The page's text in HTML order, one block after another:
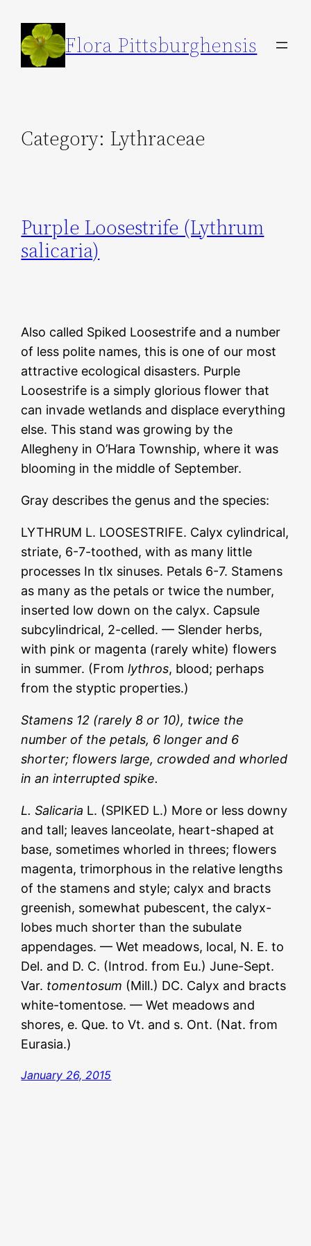
content
Flora Pittsburghensis
Category: Lythraceae
Purple Loosestrife (Lythrum
salicaria)
Also called Spiked Loosestrife and a number
of less polite names, this is one of our most
attractive ecological disasters. Purple
Loosestrife is a simply glorious flower that
can invade wetlands and displace everything
else. This stand was growing by the
Allegheny in O’Hara Township, where it was
blooming in the middle of September.
Gray describes the genus and the species:
LYTHRUM L. LOOSESTRIFE. Calyx cylindrical,
striate, 6-7-toothed, with as many little
processes In tlx sinuses. Petals 6-7. Stamens
as many as the petals or twice the number,
inserted low down on the calyx. Capsule
subcylindrical, 2-celled. — Slender herbs,
with pink or magenta (rarely white) flowers
in summer. (Fromlythros, blood; perhaps
from the styptic properties.)
Stamens 12 (rarely 8 or 10), twice the
number of the petals, 6 longer and 6
shorter; flowers large, crowded and whorled
in an interrupted spike.
L. Salicaria L. (SPIKED L.) More or less downy
and tall; leaves lanceolate, heart-shaped at
base, sometimes whorled in threes; flowers
magenta, trimorphous in the relative lengths
of the stamens and style; calyx and bracts
greenish, somewhat pubescent, the calyx-
lobes much shorter than the subulate
appendages. — Wet meadows, local, N. E. to
Del. and D. C. (Introd. from Eu.) June-Sept.
Var. tomentosum (Mill.) DC. Calyx and bracts
white-tomentose. — Wet meadows and
shores, e. Que. to Vt. and s. Ont. (Nat. from
Eurasia.)
January 26, 2015